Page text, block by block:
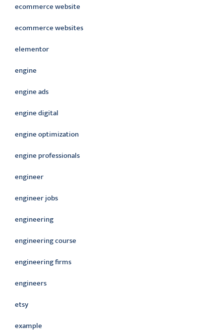
ecommerce website
ecommerce websites
elementor
engine
engine ads
engine digital
engine optimization
engine professionals
engineer
engineer jobs
engineering
engineering course
engineering firms
engineers
etsy
example